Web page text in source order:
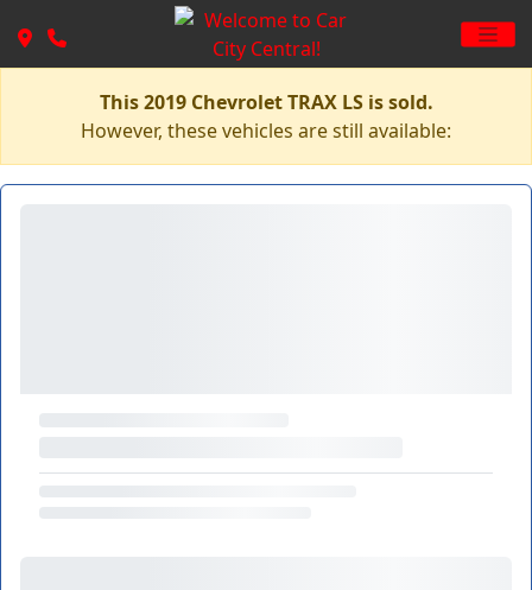
This 2019 Chevrolet TRAX LS is sold.
However, these vehicles are still available: